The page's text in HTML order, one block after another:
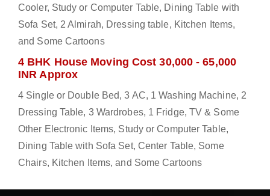
Cooler, Study or Computer Table, Dining Table with
Sofa Set, 2 Almirah, Dressing table, Kitchen Items,
and Some Cartoons
4 BHK House Moving Cost 30,000 - 65,000
INR Approx
4 Single or Double Bed, 3 AC, 1 Washing Machine, 2
Dressing Table, 3 Wardrobes, 1 Fridge, TV & Some
Other Electronic Items, Study or Computer Table,
Dining Table with Sofa Set, Center Table, Some
Chairs, Kitchen Items, and Some Cartoons